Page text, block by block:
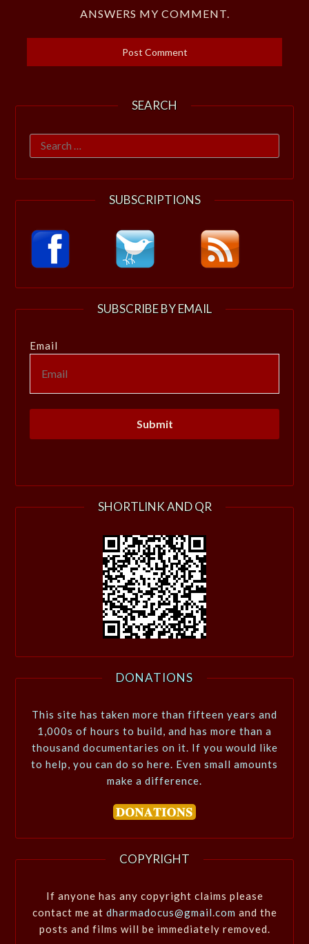
ANSWERS MY COMMENT.
SEARCH
Search
for:
SUBSCRIPTIONS
SUBSCRIBE BY EMAIL
Email
SHORTLINK AND QR
DONATIONS
This site has taken more than fifteen years and
1,000s of hours to build, and has more than a
thousand documentaries on it. If you would like
to help, you can do so here. Even small amounts
make a difference.
COPYRIGHT
If anyone has any copyright claims please
contact me at dharmadocus@gmail.com and the
posts and films will be immediately removed.